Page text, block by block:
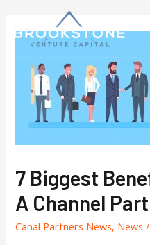
7 Biggest
A Channel
Canal Partners News, News